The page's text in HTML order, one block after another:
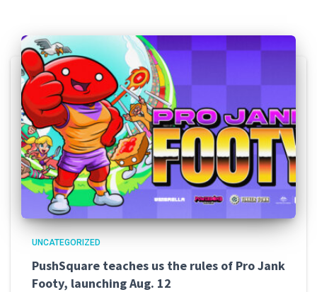
UNCATEGORIZED
PushSquare teaches us the rules of Pro Jank
Footy, launching Aug. 12